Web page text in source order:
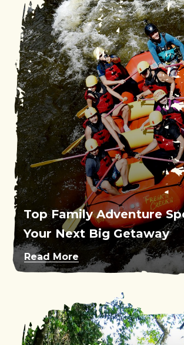
Top Family Adventure
Your Next Big Getaway
Read More